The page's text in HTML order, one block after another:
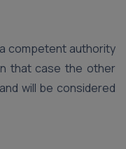
competent authority
that case the other
will be considered